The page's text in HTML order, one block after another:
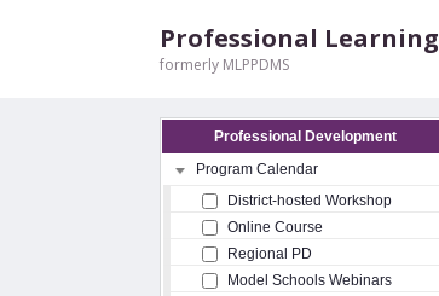
Professional Learning
formerly MLPPDMS
Professional Development
Program Calendar
District-hosted Workshop
Online Course
Regional PD
Model Schools Webinars